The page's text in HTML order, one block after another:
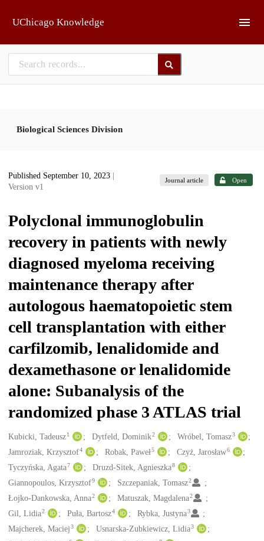
UChicago Knowledge
Biological Sciences Division
Published September 10, 2023
Version v1
Journal article Open
Polyclonal immunoglobulin
recovery in patients with newly
diagnosed myeloma receiving
maintenance therapy after
autologous haematopoietic stem
cell transplantation with either
carfilzomib, lenalidomide and
dexamethasone or lenalidomide
alone: Subanalysis of the
randomized phase 3 ATLAS trial
Creators
Kubicki, Tadeusz1 Dytfeld, Dominik2 Wróbel, Tomasz3
Jamroziak, Krzysztof4 Robak, Paweł5 Czyż, Jarosław6
Tyczyńska, Agata7 Druzd-Sitek, Agnieszka8
Giannopoulos, Krzysztof9 Szczepaniak, Tomasz2
Łojko-Dankowska, Anna2 Matuszak, Magdalena2
Gil, Lidia2 Puła, Bartosz4 Rybka, Justyna3
Majcherek, Maciej 3 Usnarska-Zubkiewicz, Lidia3